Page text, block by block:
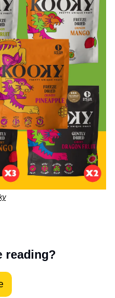
reading?